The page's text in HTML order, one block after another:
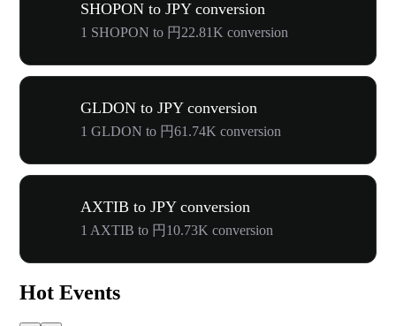
SHOPON to JPY conversion
1 SHOPON to 円22.81K conversion
GLDON to JPY conversion
1 GLDON to 円61.74K conversion
AXTIB to JPY conversion
1 AXTIB to 円10.73K conversion
Hot Events